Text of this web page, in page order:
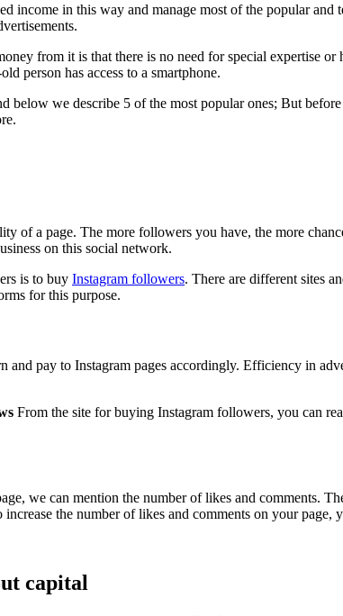
income in this way and manage most of the popular
from it is that there is no need for special expertise
person has access to a smartphone.
below we describe 5 of the most popular ones; But
of a page. The more followers you have, the more
on this social network.
is to buy Instagram followers. There are different sites
for this purpose.
pay to Instagram pages accordingly. Efficiency in
From the site for buying Instagram followers, you can
we can mention the number of likes and comments.
the number of likes and comments on your
capital